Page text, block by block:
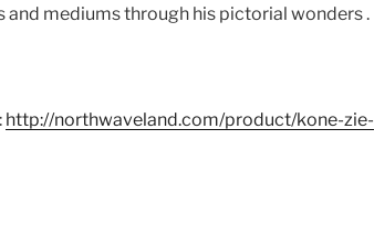
mediums through his pictorial wonders .
http://northwaveland.com/product/kone-zie-